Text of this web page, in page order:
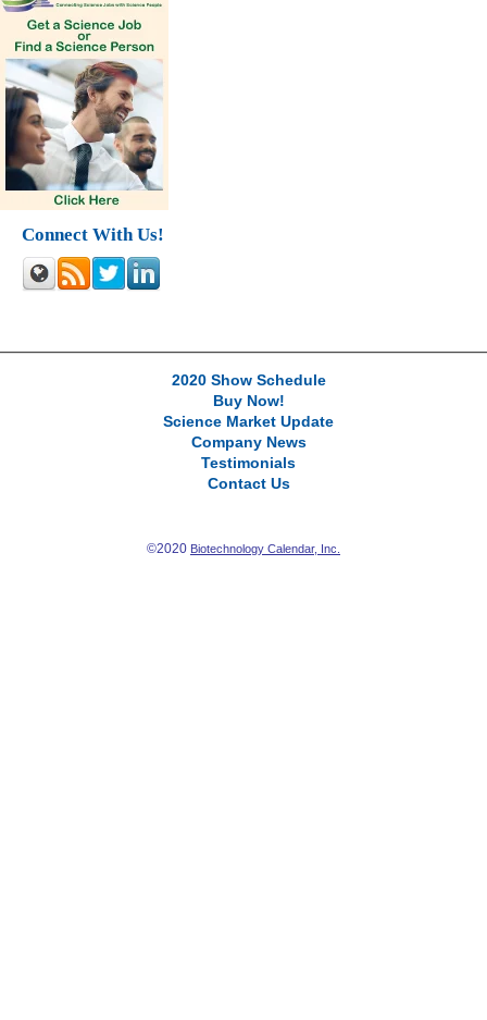
Connect With Us!
2020 Show Schedule
Buy Now!
Science Market Update
Company News
Testimonials
Contact Us
©2020 Biotechnology Calendar, Inc.